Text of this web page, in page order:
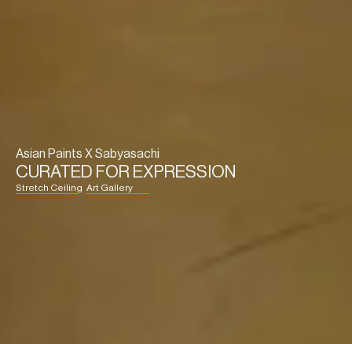
Asian Paints X Sabyasachi
CURATED FOR EXPRESSION
Stretch Ceiling Art Gallery